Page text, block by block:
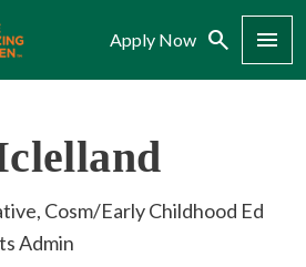
Apply Now Search Menu
Cosm/Early Childhood Ed
Admin